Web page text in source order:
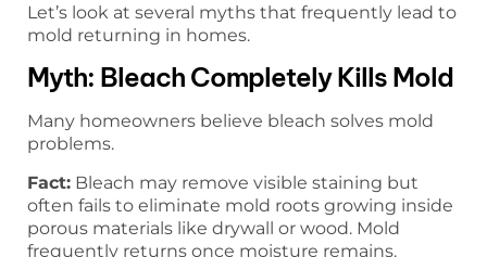
Let’s look at several myths that frequently lead to
mold returning in homes.
Myth: Bleach Completely Kills Mold
Many homeowners believe bleach solves mold
problems.
Fact: Bleach may remove visible staining but
often fails to eliminate mold roots growing inside
porous materials like drywall or wood. Mold
frequently returns once moisture remains.